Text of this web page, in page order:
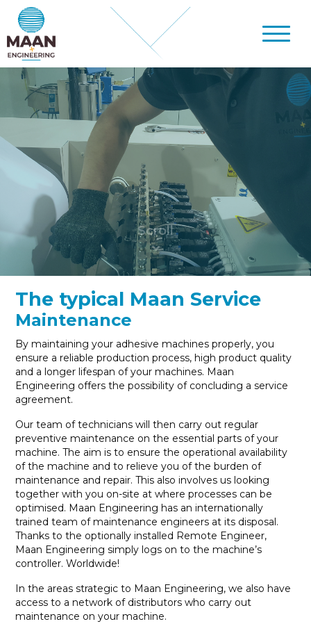
The typical Maan Service
Maintenance
By maintaining your adhesive machines properly, you
ensure a reliable production process, high product quality
and a longer lifespan of your machines. Maan
Engineering offers the possibility of concluding a service
agreement.
Our team of technicians will then carry out regular
preventive maintenance on the essential parts of your
machine. The aim is to ensure the operational availability
of the machine and to relieve you of the burden of
maintenance and repair. This also involves us looking
together with you on-site at where processes can be
optimised. Maan Engineering has an internationally
trained team of maintenance engineers at its disposal.
Thanks to the optionally installed Remote Engineer,
Maan Engineering simply logs on to the machine’s
controller. Worldwide!
In the areas strategic to Maan Engineering, we also have
access to a network of distributors who carry out
maintenance on your machine.